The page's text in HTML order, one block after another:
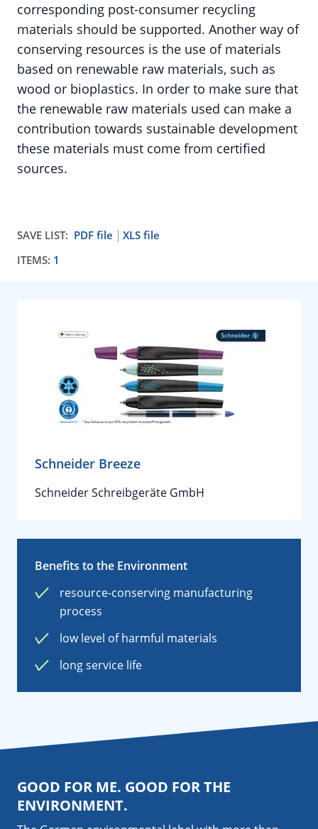
corresponding post-consumer recycling
materials should be supported. Another way of
conserving resources is the use of materials
based on renewable raw materials, such as
wood or bioplastics. In order to make sure that
the renewable raw materials used can make a
contribution towards sustainable development
these materials must come from certified
sources.
SAVE LIST: PDF file
XLS file
ITEMS: 1
Schneider Breeze
Schneider Schreibgeräte GmbH
Benefits to the Environment
resource-conserving manufacturing
process
low level of harmful materials
long service life
GOOD FOR ME. GOOD FOR THE
ENVIRONMENT.